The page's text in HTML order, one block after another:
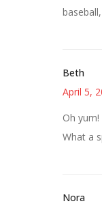
Beth
April 5,
Oh
What a
Nora